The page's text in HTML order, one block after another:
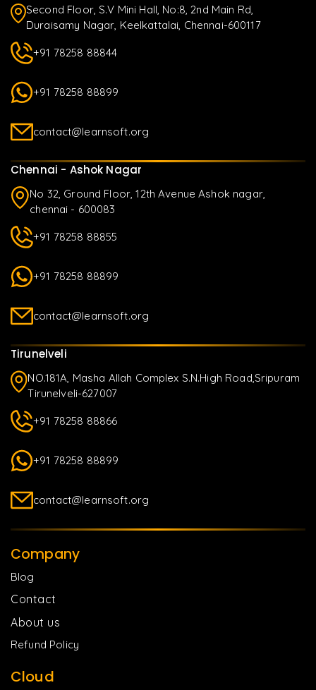
Second Floor, S.V Mini Hall, No:8, 2nd Main Rd,
Duraisamy Nagar, Keelkattalai, Chennai-600117
+91 78258 88844
+91 78258 88899
contact@learnsoft.org
Chennai - Ashok Nagar
No 32, Ground Floor, 12th Avenue Ashok nagar,
chennai - 600083
+91 78258 88855
+91 78258 88899
contact@learnsoft.org
Tirunelveli
NO.181A, Masha Allah Complex S.N.High Road,Sripuram
Tirunelveli-627007
+91 78258 88866
+91 78258 88899
contact@learnsoft.org
Company
Blog
Contact
About us
Refund Policy
Cloud